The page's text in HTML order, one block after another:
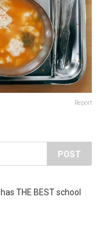
Report
POST
THE BEST school